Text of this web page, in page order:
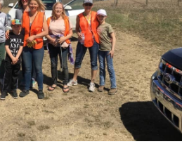
thing in nature, you find
of the world.
thing in nature, you find it
the world.